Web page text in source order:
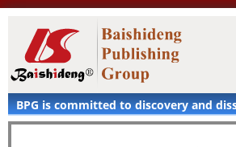
BPG is committed to discovery and